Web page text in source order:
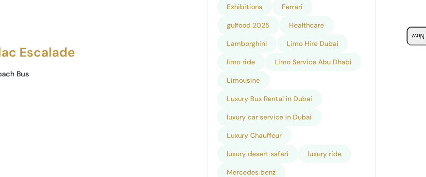
Escalade
Bus
Exhibitions Ferrari
gulfood 2025 Healthcare
Lamborghini Limo Hire Dubai
limo ride Limo Service Abu Dhabi
Limousine
Luxury Bus Rental in Dubai
luxury car service in Dubai
Luxury Chauffeur
luxury desert safari luxury ride
Mercedes benz